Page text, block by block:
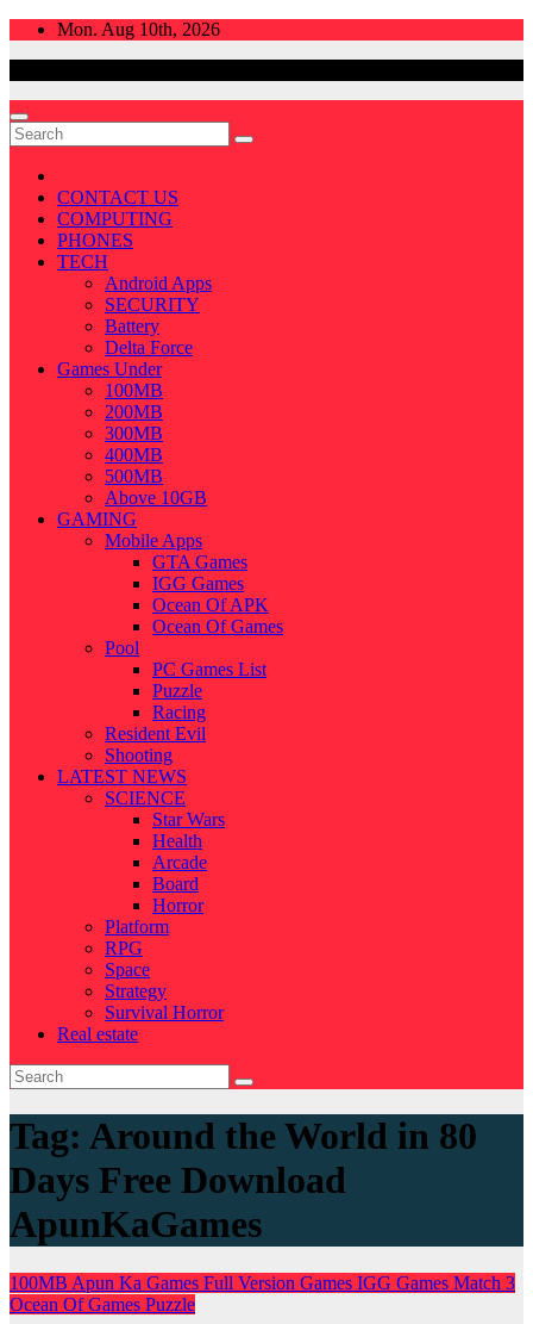
Skip
Mon. Aug 10th, 2026
CONTACT US
COMPUTING
PHONES
TECH
Android Apps
SECURITY
Battery
Delta Force
Games Under
100MB
200MB
300MB
400MB
500MB
Above 10GB
GAMING
Mobile Apps
GTA Games
IGG Games
Ocean Of APK
Ocean Of Games
Pool
PC Games List
Puzzle
Racing
Resident Evil
Shooting
LATEST NEWS
SCIENCE
Star Wars
Health
Arcade
Board
Horror
Platform
RPG
Space
Strategy
Survival Horror
Real estate
Tag: Around the World in 80
Days Free Download
ApunKaGames
100MB Apun Ka Games Full Version Games IGG Games Match 3
Ocean Of Games Puzzle